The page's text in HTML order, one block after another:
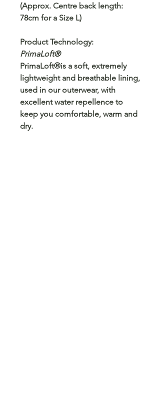
(Approx. Centre back length:
78cm for a Size L)
Product Technology:
PrimaLoft®
PrimaLoft®is a soft, extremely
lightweight and breathable lining,
used in our outerwear, with
excellent water repellence to
keep you comfortable, warm and
dry.